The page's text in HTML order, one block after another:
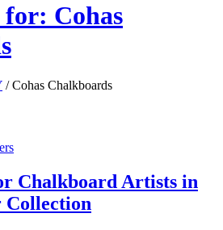
Cohas
/ Cohas Chalkboards
Chalkboard Artists in
Collection